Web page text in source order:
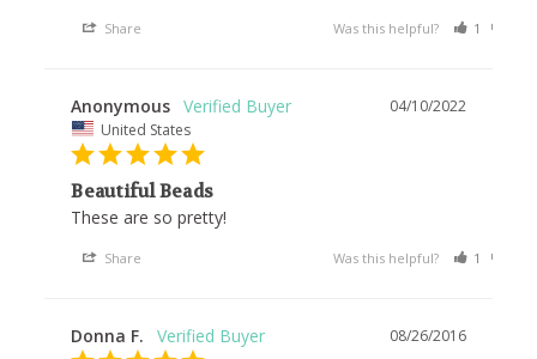
Share Was this helpful? 1
04/10/2022
Anonymous
United States
Beautiful Beads
These are so pretty!
Share Was this helpful? 1
08/26/2016
Donna F.